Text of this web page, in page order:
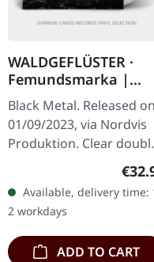
WALDGEFLÜSTER ·
Femundsmarka |
CLEAR 2LP
Black Metal. Released on
01/09/2023, via Nordvis
Produktion. Clear
vinyl in gatefold sleeve.
Twelve years after its
initial release,…
Available, delivery time:
2 workdays
ADD TO CART